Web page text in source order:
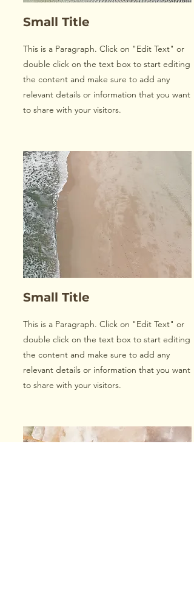
Small Title
This is a Paragraph. Click on "Edit Text" or
double click on the text box to start editing
the content and make sure to add any
relevant details or information that you want
to share with your visitors.
Small Title
This is a Paragraph. Click on "Edit Text" or
double click on the text box to start editing
the content and make sure to add any
relevant details or information that you want
to share with your visitors.